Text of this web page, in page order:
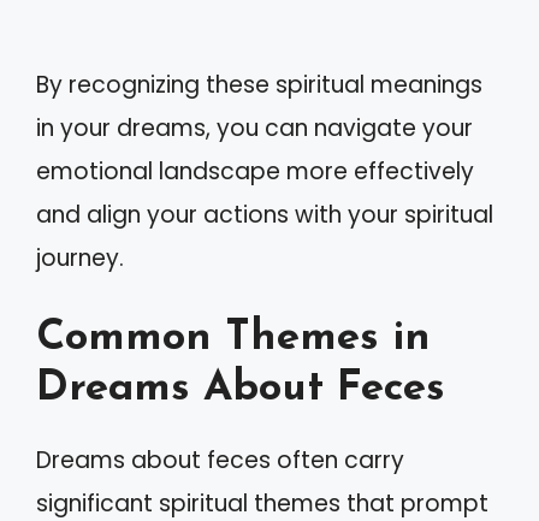
By recognizing these spiritual meanings
in your dreams, you can navigate your
emotional landscape more effectively
and align your actions with your spiritual
journey.
Common Themes in
Dreams About Feces
Dreams about feces often carry
significant spiritual themes that prompt